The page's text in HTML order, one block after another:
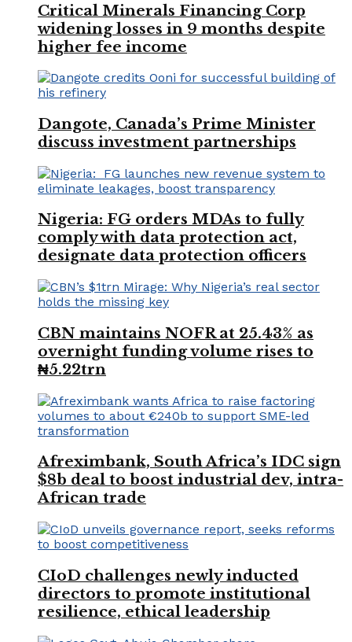
Critical Minerals Financing Corp
widening losses in 9 months despite
higher fee income
Dangote, Canada’s Prime Minister
discuss investment partnerships
Nigeria: FG orders MDAs to fully
comply with data protection act,
designate data protection officers
CBN maintains NOFR at 25.43% as
overnight funding volume rises to
₦5.22trn
Afreximbank, South Africa’s IDC sign
$8b deal to boost industrial dev, intra-
African trade
CIoD challenges newly inducted
directors to promote institutional
resilience, ethical leadership